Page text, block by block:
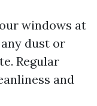
windows at
dust or
Regular
and